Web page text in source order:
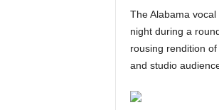
The Alabama
night during a
rousing rendition of
and studio